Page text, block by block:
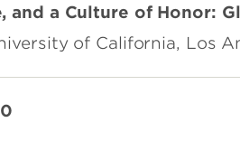
and a Culture of Honor:
of California, Los